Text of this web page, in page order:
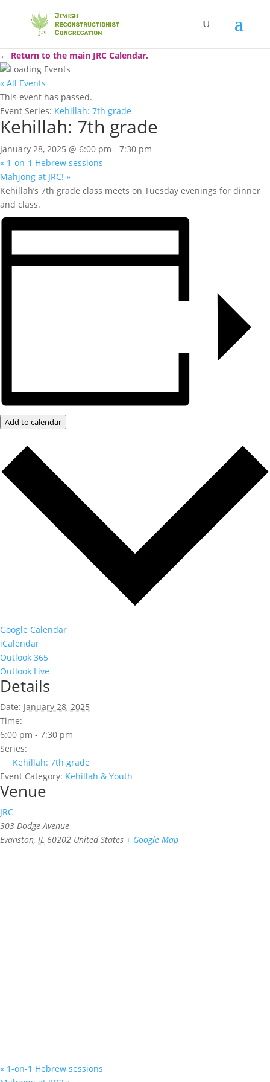
← Return to the main JRC Calendar.
« All Events
This event has passed.
Event Series: Kehillah: 7th grade
Kehillah: 7th grade
January 28, 2025 @ 6:00 pm - 7:30 pm
« 1-on-1 Hebrew sessions
Mahjong at JRC! »
Kehillah’s 7th grade class meets on Tuesday evenings for dinner
and class.
Add to calendar
Google Calendar
iCalendar
Outlook 365
Outlook Live
Details
Date: January 28, 2025
Time:
6:00 pm - 7:30 pm
Series:
Kehillah: 7th grade
Event Category: Kehillah & Youth
Venue
JRC
303 Dodge Avenue
Evanston, IL 60202 United States + Google Map
« 1-on-1 Hebrew sessions